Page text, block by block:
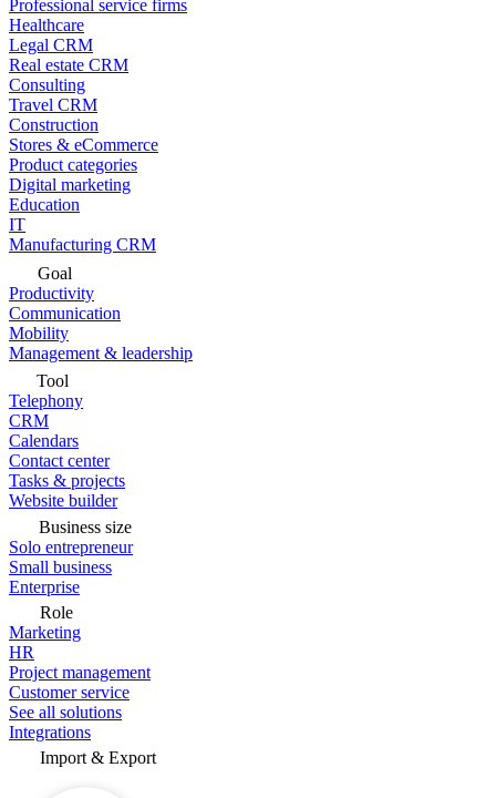
Professional service firms
Healthcare
Legal CRM
Real estate CRM
Consulting
Travel CRM
Construction
Stores & eCommerce
Product categories
Digital marketing
Education
IT
Manufacturing CRM
Goal
Productivity
Communication
Mobility
Management & leadership
Tool
Telephony
CRM
Calendars
Contact center
Tasks & projects
Website builder
Business size
Solo entrepreneur
Small business
Enterprise
Role
Marketing
HR
Project management
Customer service
See all solutions
Integrations
Import & Export